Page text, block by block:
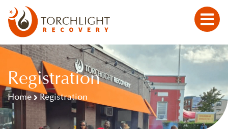
Registration
Home Registration